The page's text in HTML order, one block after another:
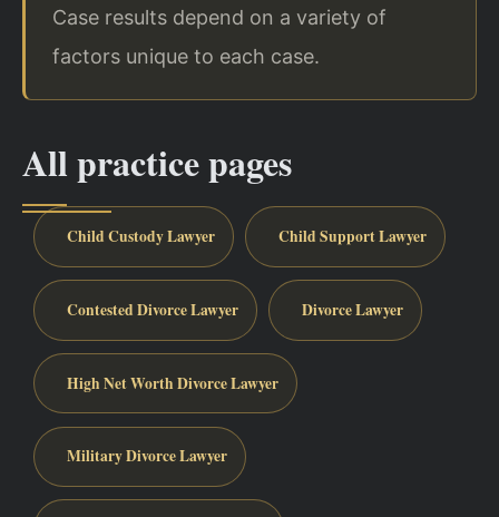
Case results depend on a variety of
factors unique to each case.
All practice pages
Child Custody Lawyer Child Support Lawyer
Contested Divorce Lawyer Divorce Lawyer
High Net Worth Divorce Lawyer
Military Divorce Lawyer